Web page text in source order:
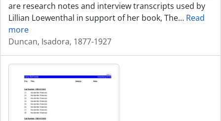
are research notes and interview transcripts used by
Lillian Loewenthal in support of her book, The… Read
more
Duncan, Isadora, 1877-1927